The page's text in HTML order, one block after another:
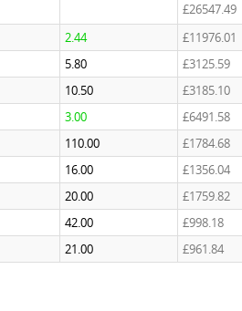
£26547.49
2.44
£11976.01
5.80
£3125.59
10.50
£3185.10
3.00
£6491.58
110.00
£1784.68
16.00
£1356.04
20.00
£1759.82
42.00
£998.18
21.00 £961.84